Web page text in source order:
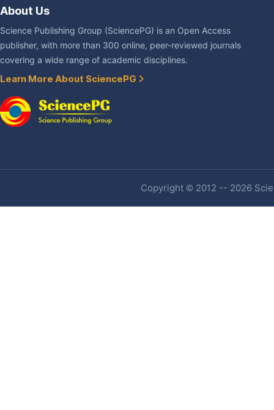
About Us
Science Publishing Group (SciencePG) is an Open Access
publisher, with more than 300 online, peer-reviewed journals
covering a wide range of academic disciplines.
Learn More About SciencePG
Copyright © 2012 -- 2026